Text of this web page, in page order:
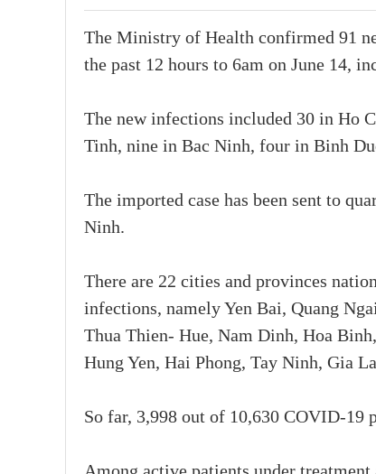
The Ministry of Health confirmed 91
the past 12 hours to 6am on June 14,
The new infections included 30 in Ho
Tinh, nine in Bac Ninh, four in Binh
The imported case has been sent to
Ninh.
There are 22 cities and provinces
infections, namely Yen Bai, Quang
Thua Thien- Hue, Nam Dinh, Hoa
Hung Yen, Hai Phong, Tay Ninh, Gia
So far, 3,998 out of 10,630 COVID-19